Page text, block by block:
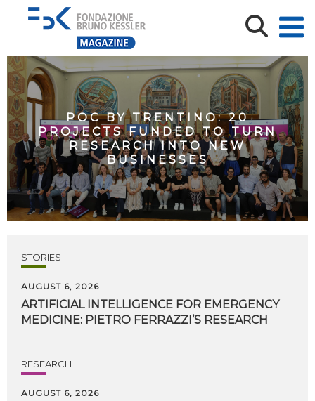
POC BY TRENTINO: 20
PROJECTS FUNDED TO TURN
RESEARCH INTO NEW
BUSINESSES
STORIES
AUGUST 6, 2026
ARTIFICIAL INTELLIGENCE FOR EMERGENCY
MEDICINE: PIETRO FERRAZZI’S RESEARCH
RESEARCH
AUGUST 6, 2026